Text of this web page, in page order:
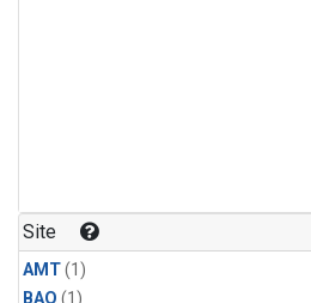
Site
AMT(1)
BAO (1)